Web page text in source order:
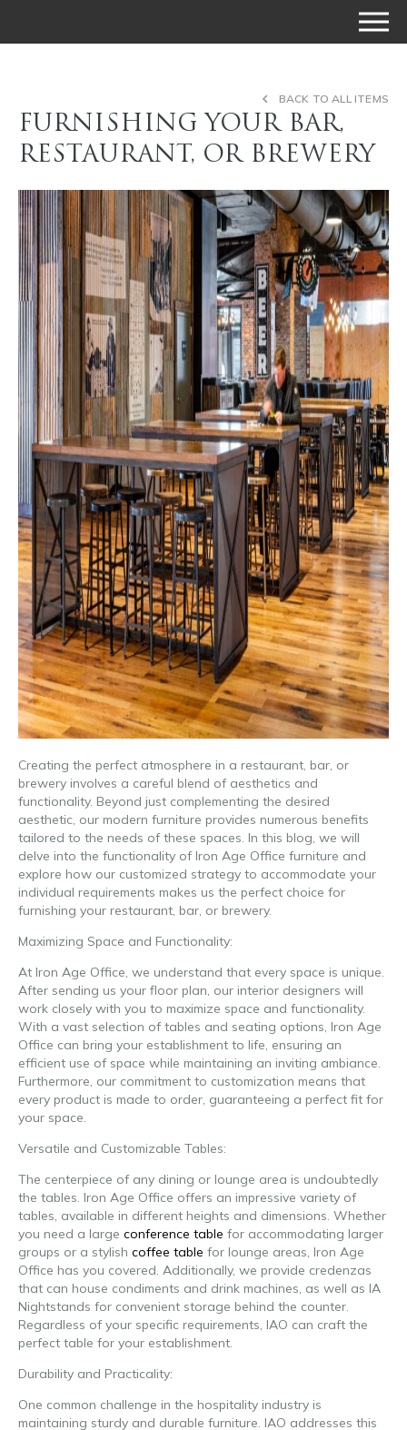
FURNISHING YOUR BAR,
RESTAURANT, OR BREWERY
BACK TO ALL ITEMS
Creating the perfect atmosphere in a restaurant, bar, or
brewery involves a careful blend of aesthetics and
functionality. Beyond just complementing the desired
aesthetic, our modern furniture provides numerous benefits
tailored to the needs of these spaces. In this blog, we will
delve into the functionality of Iron Age Office furniture and
explore how our customized strategy to accommodate your
individual requirements makes us the perfect choice for
furnishing your restaurant, bar, or brewery.
Maximizing Space and Functionality:
At Iron Age Office, we understand that every space is unique.
After sending us your floor plan, our interior designers will
work closely with you to maximize space and functionality.
With a vast selection of tables and seating options, Iron Age
Office can bring your establishment to life, ensuring an
efficient use of space while maintaining an inviting ambiance.
Furthermore, our commitment to customization means that
every product is made to order, guaranteeing a perfect fit for
your space.
Versatile and Customizable Tables:
The centerpiece of any dining or lounge area is undoubtedly
the tables. Iron Age Office offers an impressive variety of
tables, available in different heights and dimensions. Whether
you need a large conference table for accommodating larger
groups or a stylish coffee table for lounge areas, Iron Age
Office has you covered. Additionally, we provide credenzas
that can house condiments and drink machines, as well as IA
Nightstands for convenient storage behind the counter.
Regardless of your specific requirements, IAO can craft the
perfect table for your establishment.
Durability and Practicality:
One common challenge in the hospitality industry is
maintaining sturdy and durable furniture. IAO addresses this